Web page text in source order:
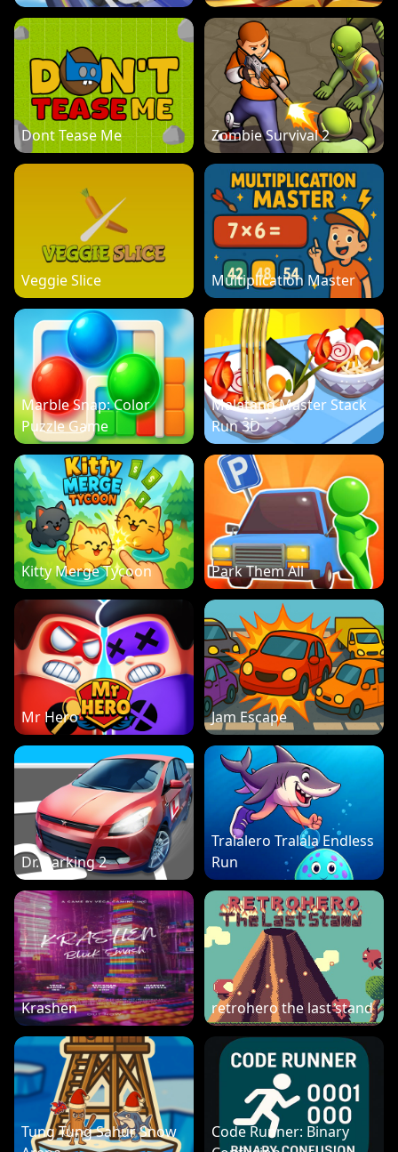
Dont Tease Me Zombie Survival 2
Veggie Slice Multiplication Master
Marble Snap: Color
Puzzle Game
Malatang Master Stack
Run 3D
Kitty Merge Tycoon Park Them All
Mr Hero Jam Escape
Dr. Parking 2
Tralalero Tralala Endless
Run
Krashen retrohero the last stand
Tung Tung Sahur Snow
Code Runner: Binary